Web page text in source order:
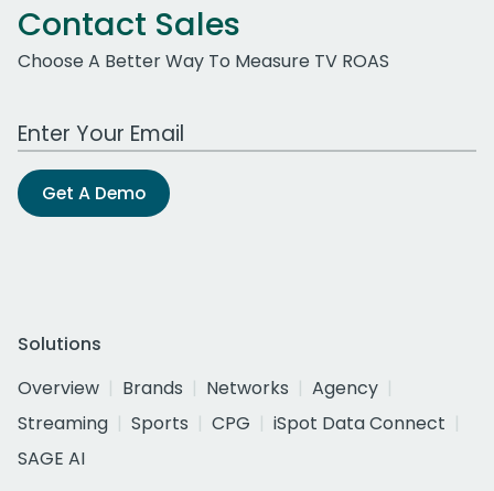
Contact Sales
Choose A Better Way To Measure TV ROAS
Work Email Address
Get A Demo
Solutions
Overview
Brands Networks
Agency
Streaming
Sports CPG
iSpot Data Connect
SAGE AI